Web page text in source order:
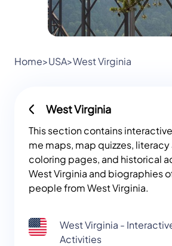
Home>USA>West Virginia
West Virginia
This section contains
me maps, map quizzes,
coloring pages, and historical
West Virginia and biographies
people from West Virginia.
West Virginia -
Activities